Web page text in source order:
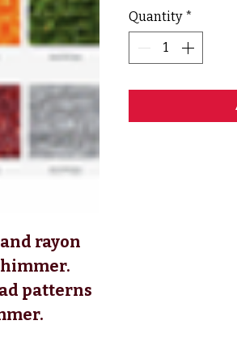
rayon
patterns
Quantity *